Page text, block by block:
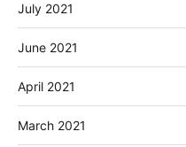
July 2021
June 2021
April 2021
March 2021